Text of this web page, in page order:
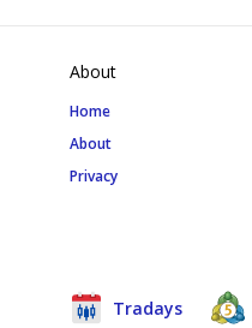
About
Home
About
Privacy
Tradays